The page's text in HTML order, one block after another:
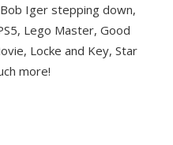
Iger stepping down,
Lego Master, Good
Locke and Key, Star
more!